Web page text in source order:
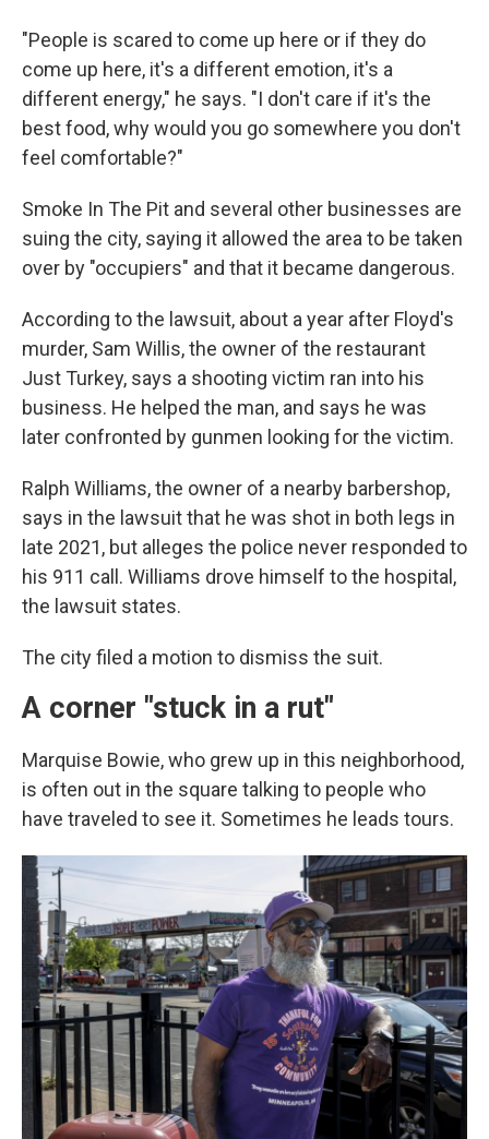
"People is scared to come up here or if they do
come up here, it's a different emotion, it's a
different energy," he says. "I don't care if it's the
best food, why would you go somewhere you don't
feel comfortable?"
Smoke In The Pit and several other businesses are
suing the city, saying it allowed the area to be taken
over by "occupiers" and that it became dangerous.
According to the lawsuit, about a year after Floyd's
murder, Sam Willis, the owner of the restaurant
Just Turkey, says a shooting victim ran into his
business. He helped the man, and says he was
later confronted by gunmen looking for the victim.
Ralph Williams, the owner of a nearby barbershop,
says in the lawsuit that he was shot in both legs in
late 2021, but alleges the police never responded to
his 911 call. Williams drove himself to the hospital,
the lawsuit states.
The city filed a motion to dismiss the suit.
A corner "stuck in a rut"
Marquise Bowie, who grew up in this neighborhood,
is often out in the square talking to people who
have traveled to see it. Sometimes he leads tours.